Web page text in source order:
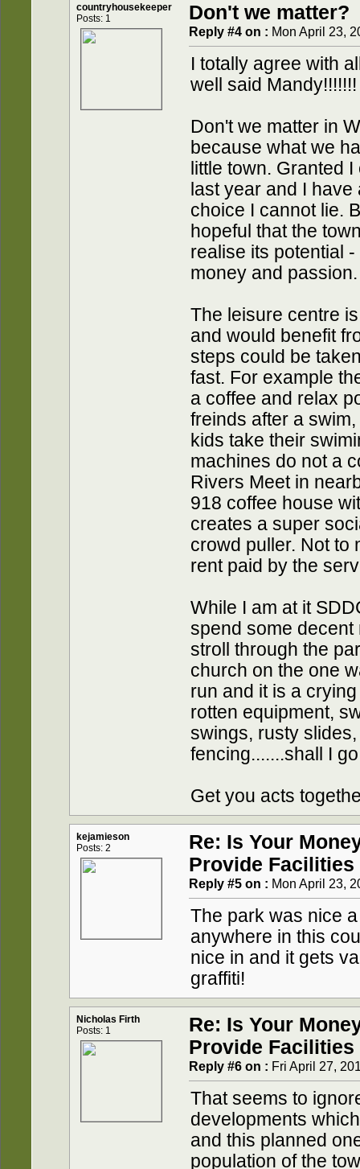
countryhousekeeper
Posts: 1
Don't we matter?
Reply #4 on : Mon April 23,
I totally agree with
well said Mandy!!!!!!!
Don't we matter in
because what we
little town. Granted
last year and I
choice I cannot lie.
hopeful that the
realise its potential
money and passion.
The leisure centre
and would benefit
steps could be
fast. For example
a coffee and relax
freinds after a
kids take their
machines do not a
Rivers Meet in
918 coffee house
creates a super
crowd puller. Not to
rent paid by the
While I am at it
spend some
stroll through the
church on the one
run and it is a
rotten equipment,
swings, rusty
fencing.......shall I
Get you acts
kejamieson
Posts: 2
Re: Is Your
Provide
Reply #5 on : Mon April 23,
The park was nice
anywhere in this
nice in and it gets
graffiti!
Nicholas Firth
Posts: 1
Re: Is Your
Provide
Reply #6 on : Fri April 27,
That seems to
developments
and this planned
population of the